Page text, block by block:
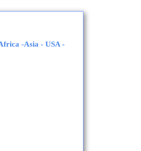
-Asia - USA -